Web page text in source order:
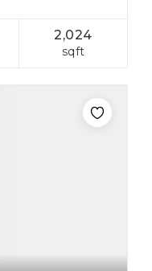
2,024
sqft